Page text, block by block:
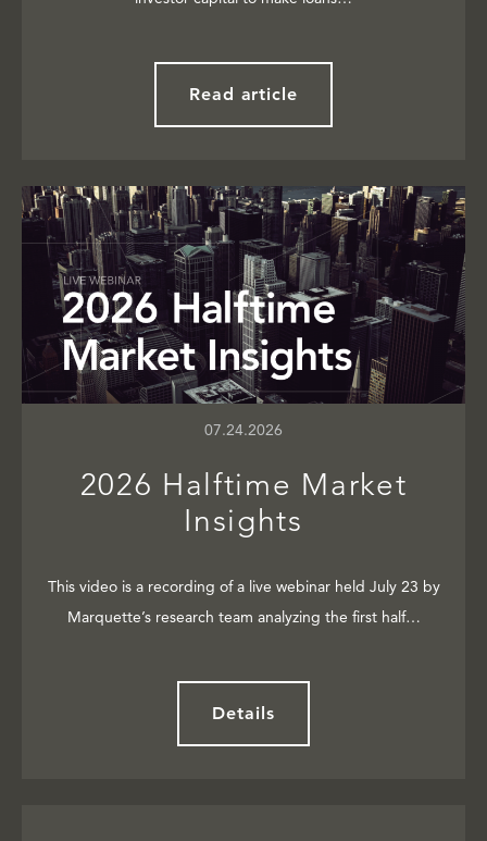
Read article
07.24.2026
2026 Halftime Market
Insights
This video is a recording of a live webinar held July 23 by
Marquette’s research team analyzing the first half…
Details